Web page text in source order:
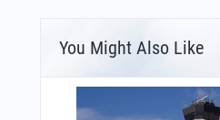
You Might Also Like